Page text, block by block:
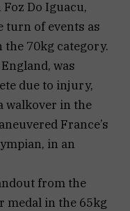
Do Iguacu,
turn of events as
70kg category.
was
due to injury,
walkover in the
France’s
in an
from the
medal in the 65kg